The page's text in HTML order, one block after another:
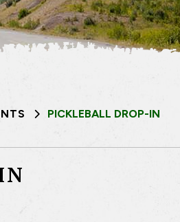
PICKLEBALL DROP-IN